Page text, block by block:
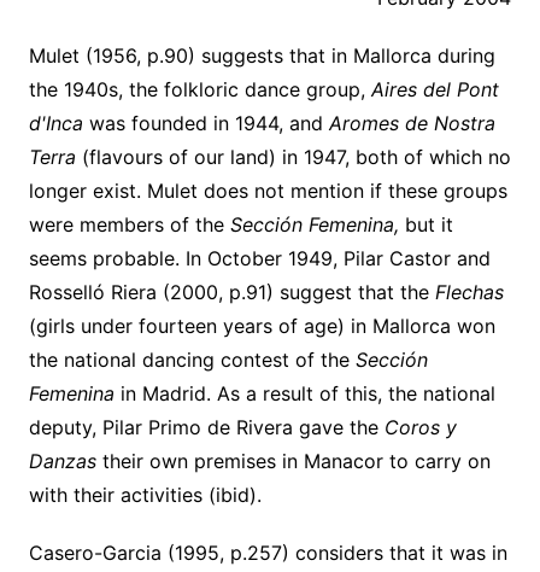
Mulet (1956, p.90) suggests that in Mallorca during
the 1940s, the folkloric dance group, Aires del Pont
d'Inca was founded in 1944, and Aromes de Nostra
Terra (flavours of our land) in 1947, both of which no
longer exist. Mulet does not mention if these groups
were members of the Sección Femenina, but it
seems probable. In October 1949, Pilar Castor and
Rosselló Riera (2000, p.91) suggest that the Flechas
(girls under fourteen years of age) in Mallorca won
the national dancing contest of the Sección
Femenina in Madrid. As a result of this, the national
deputy, Pilar Primo de Rivera gave the Coros y
Danzastheir own premises in Manacor to carry on
with their activities (ibid).
Casero-Garcia (1995, p.257) considers that it was in